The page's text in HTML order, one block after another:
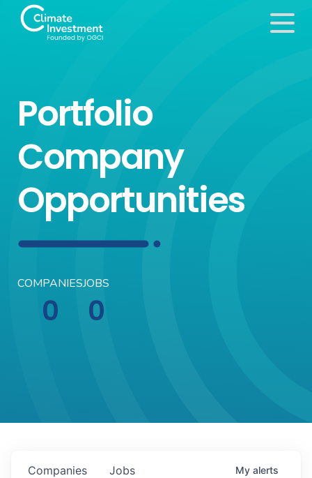
Portfolio
Company
Opportunities
COMPANIES
0
JOBS
0
Jobs
Companies My alerts